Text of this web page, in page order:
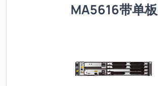
MA5616带单板